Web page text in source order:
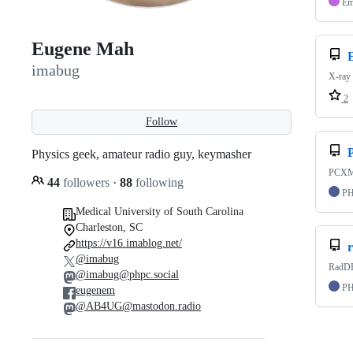
Eugene Mah
imabug
Follow
Physics geek, amateur radio guy, keymasher
44 followers · 88 following
Medical University of South Carolina
Charleston, SC
https://v16.imablog.net/
@imabug
@imabug@phpc.social
eugenem
@AB4UG@mastodon.radio
X-ray
2